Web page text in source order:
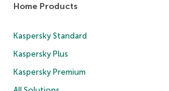
Home Products
Kaspersky Standard
Kaspersky Plus
Kaspersky Premium